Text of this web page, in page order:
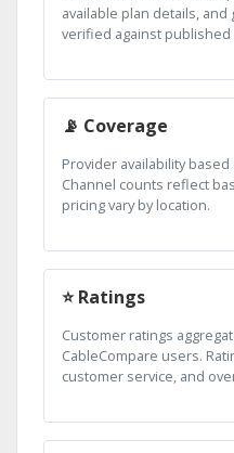
available plan details,
verified against published
📡 Coverage
Provider availability
Channel counts reflect
pricing vary by location.
⭐ Ratings
Customer ratings
CableCompare users.
customer service, and